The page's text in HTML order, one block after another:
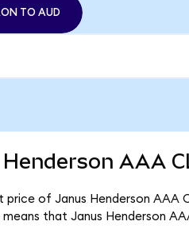
TO AUD
AAA
price of Janus Henderson AAA
that Janus Henderson